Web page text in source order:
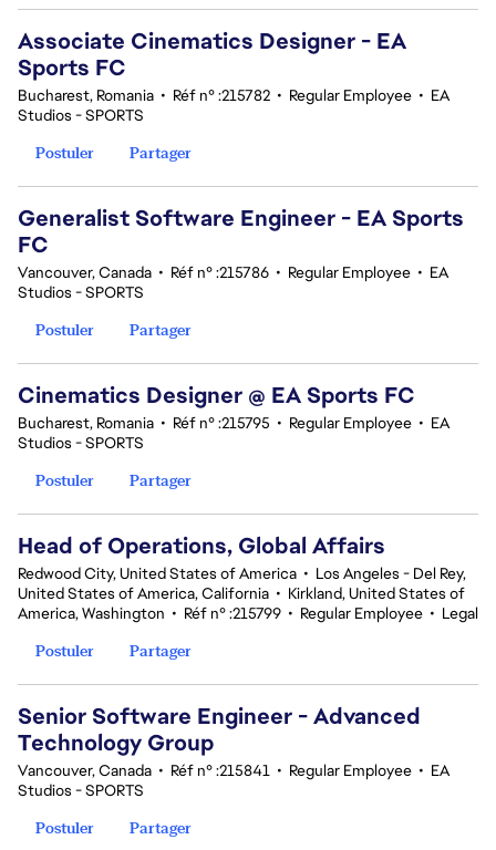
Associate Cinematics Designer - EA
Sports FC
Bucharest, Romania • Réf n° :215782 • Regular Employee • EA
Studios - SPORTS
Postuler
Partager
Generalist Software Engineer - EA Sports
FC
Vancouver, Canada • Réf n° :215786 • Regular Employee • EA
Studios - SPORTS
Postuler
Partager
Cinematics Designer @ EA Sports FC
Bucharest, Romania • Réf n° :215795 • Regular Employee • EA
Studios - SPORTS
Postuler
Partager
Head of Operations, Global Affairs
Redwood City, United States of America • Los Angeles - Del Rey,
United States of America, California • Kirkland, United States of
America, Washington • Réf n° :215799 • Regular Employee • Legal
Postuler
Partager
Senior Software Engineer - Advanced
Technology Group
Vancouver, Canada • Réf n° :215841 • Regular Employee • EA
Studios - SPORTS
Postuler
Partager